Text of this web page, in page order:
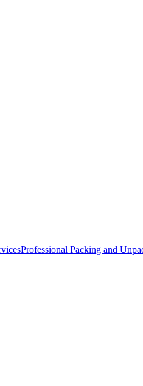
Professional Packing and